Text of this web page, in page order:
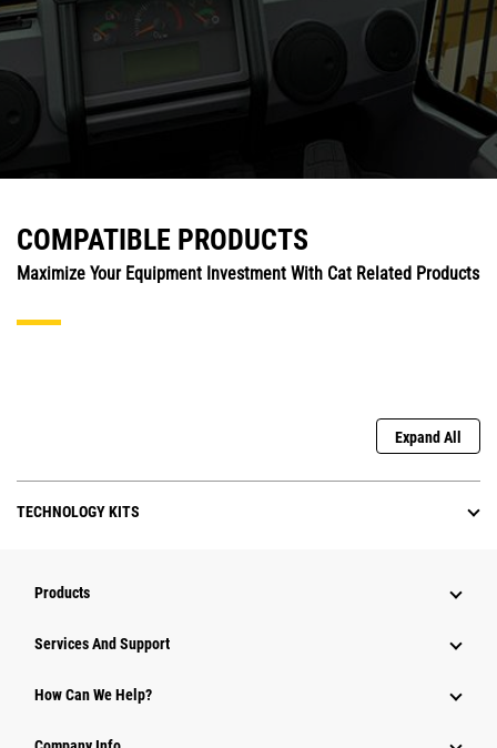
COMPATIBLE PRODUCTS
Maximize Your Equipment Investment With Cat Related Products
Expand All
TECHNOLOGY KITS
Products
Attachments
Services And Support
How Can We Help?